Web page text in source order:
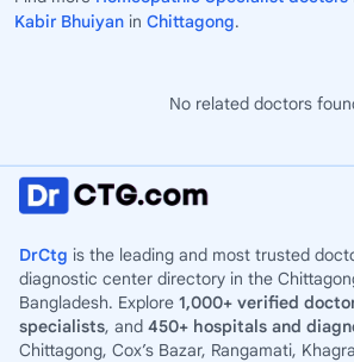
Kabir Bhuiyan in Chittagong.
No related doctors
DrCtg is the leading and most trusted
diagnostic center directory in the
Bangladesh. Explore 1,000+ verified
specialists, and 450+ hospitals and
Chittagong, Cox’s Bazar, Rangamati,